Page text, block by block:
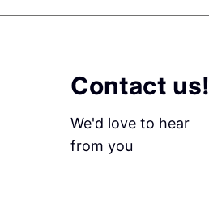
Contact us!
We'd love to hear
from you